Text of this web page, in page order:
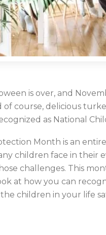
is over, and
of course, delicious
as National
Month is an
children face in their
challenges. This
at how you can
children in your life